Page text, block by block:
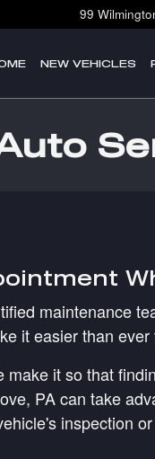
99
NEW VEHICLES
maintenance
it easier than
it so that
PA can take
inspection